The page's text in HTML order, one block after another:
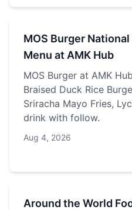
MOS Burger
Menu at AMK Hub
MOS Burger at AMK
Braised Duck Rice
Sriracha Mayo Fries,
drink with follow.
Aug 4, 2026
Around the World